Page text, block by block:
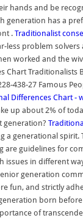
hands and be
generation has a
. Traditionalist
less problem solvers
worked and the
Chart Traditionalists
438-27 Famous
Differences Chart -
up about 2% of
generation?
a generational spirit.
are guidelines for
issues in different
generation
fun, and strictly
born
of